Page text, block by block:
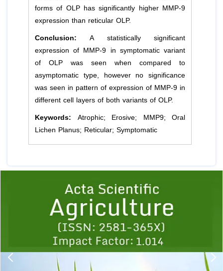
forms of OLP has significantly higher MMP-9
expression than reticular OLP.
Conclusion:A statistically significant
expression of MMP-9 in symptomatic variant
of OLP was seen when compared to
asymptomatic type, however no significance
was seen in pattern of expression of MMP-9 in
different cell layers of both variants of OLP.
Keywords: Atrophic; Erosive; MMP9; Oral
Lichen Planus; Reticular; Symptomatic
1 2 3 4 5